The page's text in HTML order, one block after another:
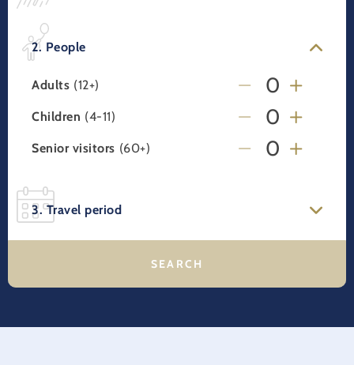
2. People
Adults (12+)
Children (4-11)
Senior visitors (60+)
3. Travel period